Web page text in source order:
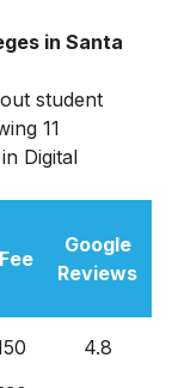
in Santa
student
11
Digital
Google
Reviews
4.8